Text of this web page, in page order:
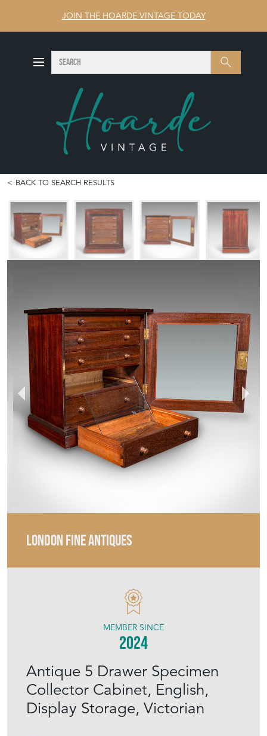
JOIN THE HOARDE VINTAGE TODAY
Search SEARCH
BACK TO SEARCH RESULTS
LONDON FINE ANTIQUES
Antique 5 Drawer Specimen
Collector Cabinet, English,
Display Storage, Victorian
MEMBER SINCE
2024